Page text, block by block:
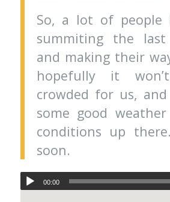
So, a lot of people
summiting the
and making their
hopefully it
crowded for us, and
some good
conditions up
soon.
00:00